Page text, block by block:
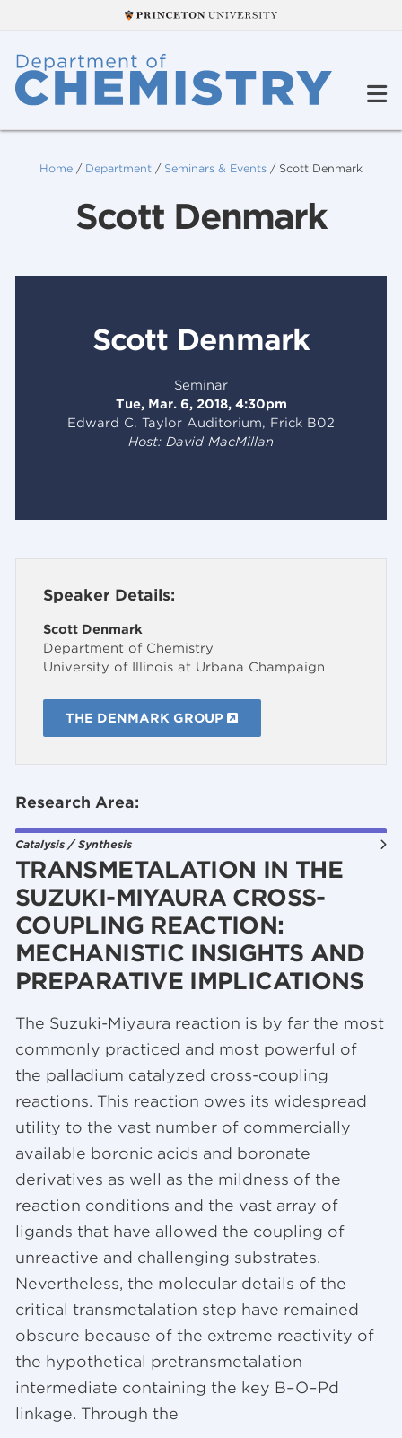
Home / Department / Seminars & Events / Scott Denmark
Scott Denmark
Scott Denmark
Seminar
Tue, Mar. 6, 2018, 4:30pm
Edward C. Taylor Auditorium, Frick B02
Host: David MacMillan
Speaker Details:
Scott Denmark
Department of Chemistry
University of Illinois at Urbana Champaign
THE DENMARK GROUP
Research Area:
Catalysis / Synthesis
TRANSMETALATION IN THE
SUZUKI-MIYAURA CROSS-
COUPLING REACTION:
MECHANISTIC INSIGHTS AND
PREPARATIVE IMPLICATIONS
The Suzuki-Miyaura reaction is by far the most
commonly practiced and most powerful of
the palladium catalyzed cross-coupling
reactions. This reaction owes its widespread
utility to the vast number of commercially
available boronic acids and boronate
derivatives as well as the mildness of the
reaction conditions and the vast array of
ligands that have allowed the coupling of
unreactive and challenging substrates.
Nevertheless, the molecular details of the
critical transmetalation step have remained
obscure because of the extreme reactivity of
the hypothetical pretransmetalation
intermediate containing the key B–O–Pd
linkage. Through the